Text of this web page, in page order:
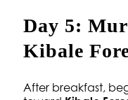
Day 5:
Kibale
After breakfast,